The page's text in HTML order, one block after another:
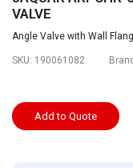
VALVE
Angle Valve with Wall
SKU: 190061082
Add to Quote